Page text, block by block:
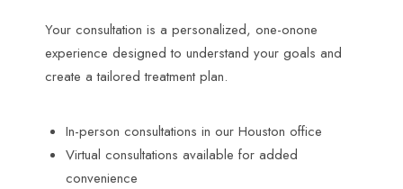
Your consultation is a personalized, one-onone
experience designed to understand your goals and
create a tailored treatment plan.
In-person consultations in our Houston office
Virtual consultations available for added
convenience